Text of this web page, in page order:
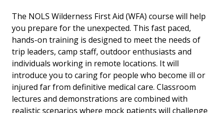
The NOLS Wilderness First Aid (WFA) course will help
you prepare for the unexpected. This fast paced,
hands-on training is designed to meet the needs of
trip leaders, camp staff, outdoor enthusiasts and
individuals working in remote locations. It will
introduce you to caring for people who become ill or
injured far from definitive medical care. Classroom
lectures and demonstrations are combined with
realistic scenarios where mock patients will challenge